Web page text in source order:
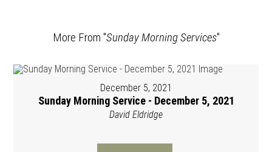
More From "Sunday Morning Services"
December 5, 2021
Sunday Morning Service - December 5, 2021
David Eldridge